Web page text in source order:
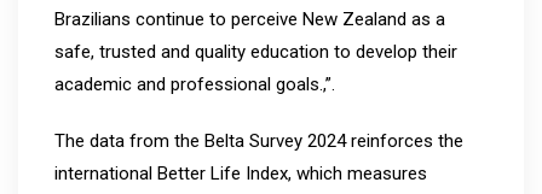
Brazilians continue to perceive New Zealand as a
safe, trusted and quality education to develop their
academic and professional goals.,”.
The data from the Belta Survey 2024 reinforces the
international Better Life Index, which measures